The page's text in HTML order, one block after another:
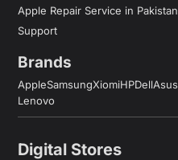
Apple Repair Service in Pakistan
Support
Brands
AppleSamsungXiomiHPDellAsus
Lenovo
Digital Stores